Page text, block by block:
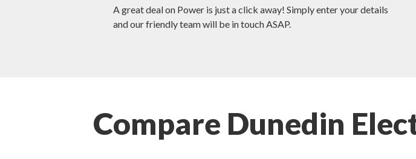
A great deal on Power is just a click away! Simply enter your details
and our friendly team will be in touch ASAP.
Compare Dunedin